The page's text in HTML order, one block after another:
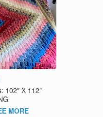
102″ X 112″
MORE